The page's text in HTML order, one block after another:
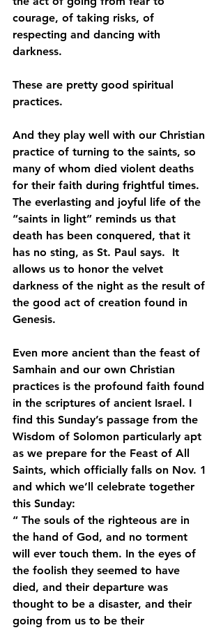
courage, of taking risks, of
respecting and dancing with
darkness.
These are pretty good spiritual
practices.
And they play well with our Christian
practice of turning to the saints, so
many of whom died violent deaths
for their faith during frightful times.
The everlasting and joyful life of the
“saints in light” reminds us that
death has been conquered, that it
has no sting, as St. Paul says.  It
allows us to honor the velvet
darkness of the night as the result of
the good act of creation found in
Genesis.
Even more ancient than the feast of
Samhain and our own Christian
practices is the profound faith found
in the scriptures of ancient Israel. I
find this Sunday’s passage from the
Wisdom of Solomon particularly apt
as we prepare for the Feast of All
Saints, which officially falls on Nov. 1
and which we’ll celebrate together
this Sunday:
“ The souls of the righteous are in
the hand of God, and no torment
will ever touch them. In the eyes of
the foolish they seemed to have
died, and their departure was
thought to be a disaster, and their
going from us to be their